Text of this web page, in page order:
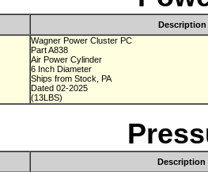
Description
Wagner Power Cluster PC
Part A838
Air Power Cylinder
6 Inch Diameter
Ships from Stock, PA
Dated 02-2025
(13LBS)
Description